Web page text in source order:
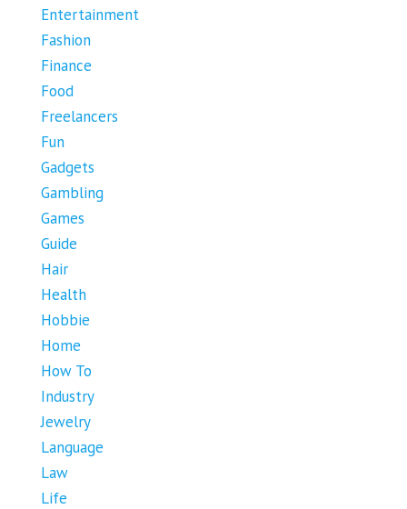
Entertainment
Fashion
Finance
Food
Freelancers
Fun
Gadgets
Gambling
Games
Guide
Hair
Health
Hobbie
Home
How To
Industry
Jewelry
Language
Law
Life